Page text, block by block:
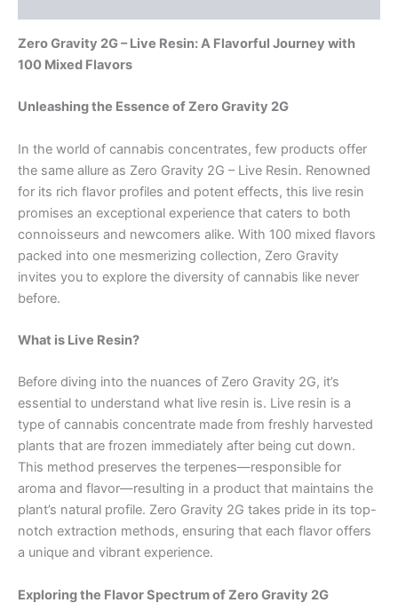
Zero Gravity 2G – Live Resin: A Flavorful Journey with
100 Mixed Flavors
Unleashing the Essence of Zero Gravity 2G
In the world of cannabis concentrates, few products offer
the same allure as Zero Gravity 2G – Live Resin. Renowned
for its rich flavor profiles and potent effects, this live resin
promises an exceptional experience that caters to both
connoisseurs and newcomers alike. With 100 mixed flavors
packed into one mesmerizing collection, Zero Gravity
invites you to explore the diversity of cannabis like never
before.
What is Live Resin?
Before diving into the nuances of Zero Gravity 2G, it’s
essential to understand what live resin is. Live resin is a
type of cannabis concentrate made from freshly harvested
plants that are frozen immediately after being cut down.
This method preserves the terpenes—responsible for
aroma and flavor—resulting in a product that maintains the
plant’s natural profile. Zero Gravity 2G takes pride in its top-
notch extraction methods, ensuring that each flavor offers
a unique and vibrant experience.
Exploring the Flavor Spectrum of Zero Gravity 2G